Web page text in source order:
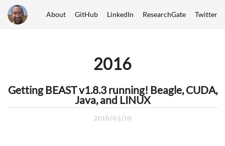
About GitHub LinkedIn ResearchGate Twitter
2016
Getting BEAST v1.8.3 running! Beagle, CUDA,
Java, and LINUX
2016/03/10